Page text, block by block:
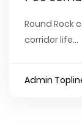
Round Rock
corridor life...
Admin